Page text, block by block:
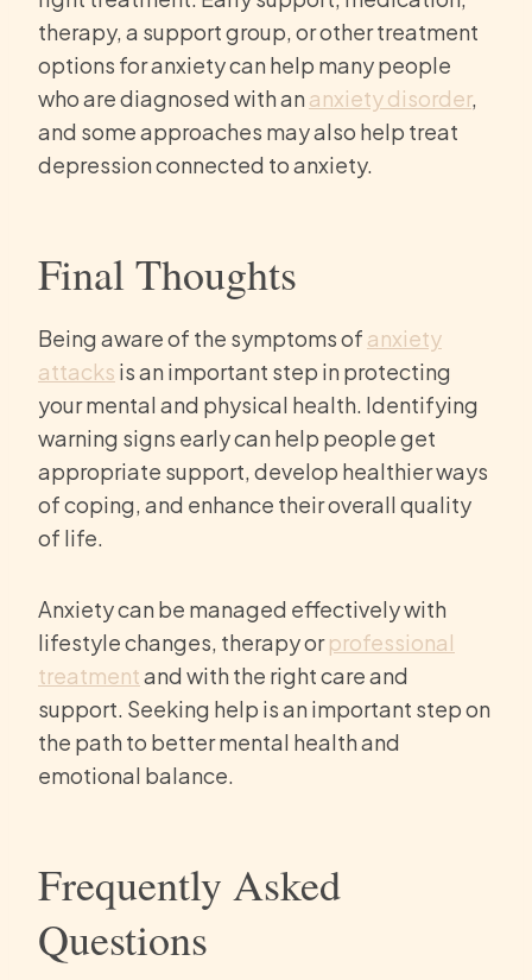
therapy, a support group, or other treatment
options for anxiety can help many people
who are diagnosed with an anxiety disorder,
and some approaches may also help treat
depression connected to anxiety.
Final Thoughts
Being aware of the symptoms of anxiety
attacks is an important step in protecting
your mental and physical health. Identifying
warning signs early can help people get
appropriate support, develop healthier ways
of coping, and enhance their overall quality
of life.
Anxiety can be managed effectively with
lifestyle changes, therapy orprofessional
treatmentand with the right care and
support. Seeking help is an important step on
the path to better mental health and
emotional balance.
Frequently Asked
Questions